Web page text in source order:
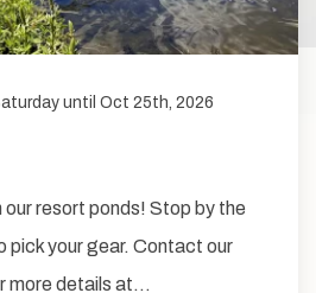
until Oct 25th, 2026
our resort ponds! Stop by the
pick your gear. Contact our
more details at…